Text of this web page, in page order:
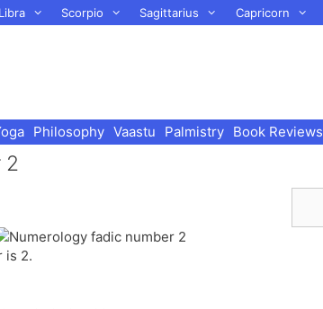
Libra Scorpio Sagittarius Capricorn
Philosophy Vaastu Palmistry Book Reviews
2
is 2.